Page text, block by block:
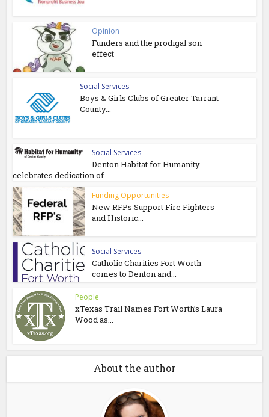
Opinion
Funders and the prodigal son
effect
Social Services
Boys & Girls Clubs of Greater Tarrant
County...
Social Services
Denton Habitat for Humanity
celebrates dedication of...
Funding Opportunities
New RFPs Support Fire Fighters
and Historic...
Social Services
Catholic Charities Fort Worth
comes to Denton and...
People
xTexas Trail Names Fort Worth’s Laura
Wood as...
About the author